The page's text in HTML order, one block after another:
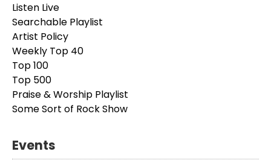
Listen Live
Searchable Playlist
Artist Policy
Weekly Top 40
Top 100
Top 500
Praise & Worship Playlist
Some Sort of Rock Show
Events